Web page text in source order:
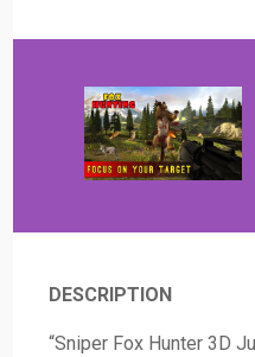
DESCRIPTION
“Sniper Fox Hunter 3D